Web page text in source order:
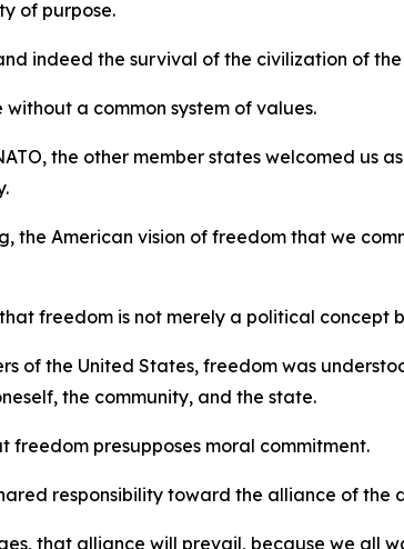
of purpose.
indeed the survival of the civilization of
a common system of values.
the other member states welcomed us
the American vision of freedom that we
freedom is not merely a political concept
of the United States, freedom was
the community, and the state.
freedom presupposes moral commitment.
responsibility toward the alliance of the
that alliance will prevail, because we all